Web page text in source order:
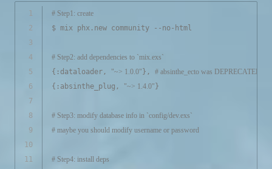
1
2
3
4
5
6
7
8
9
10
11
# Step1: create
$ mix phx.new community --no-html
# Step2: add dependencies to `mix.exs`
{:dataloader, "~> 1.0.0" }, # absinthe_ecto was DEPRECATED
{:absinthe_plug, "~> 1.4.0" }
# Step3: modify database info in `config/dev.exs`
# maybe you should modify username or password
# Step4: install deps